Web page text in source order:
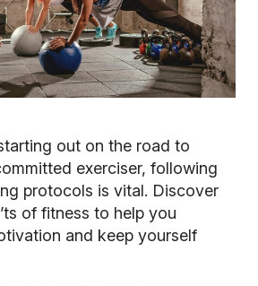
out on the road to
exerciser, following
protocols is vital. Discover
of fitness to help you
and keep yourself